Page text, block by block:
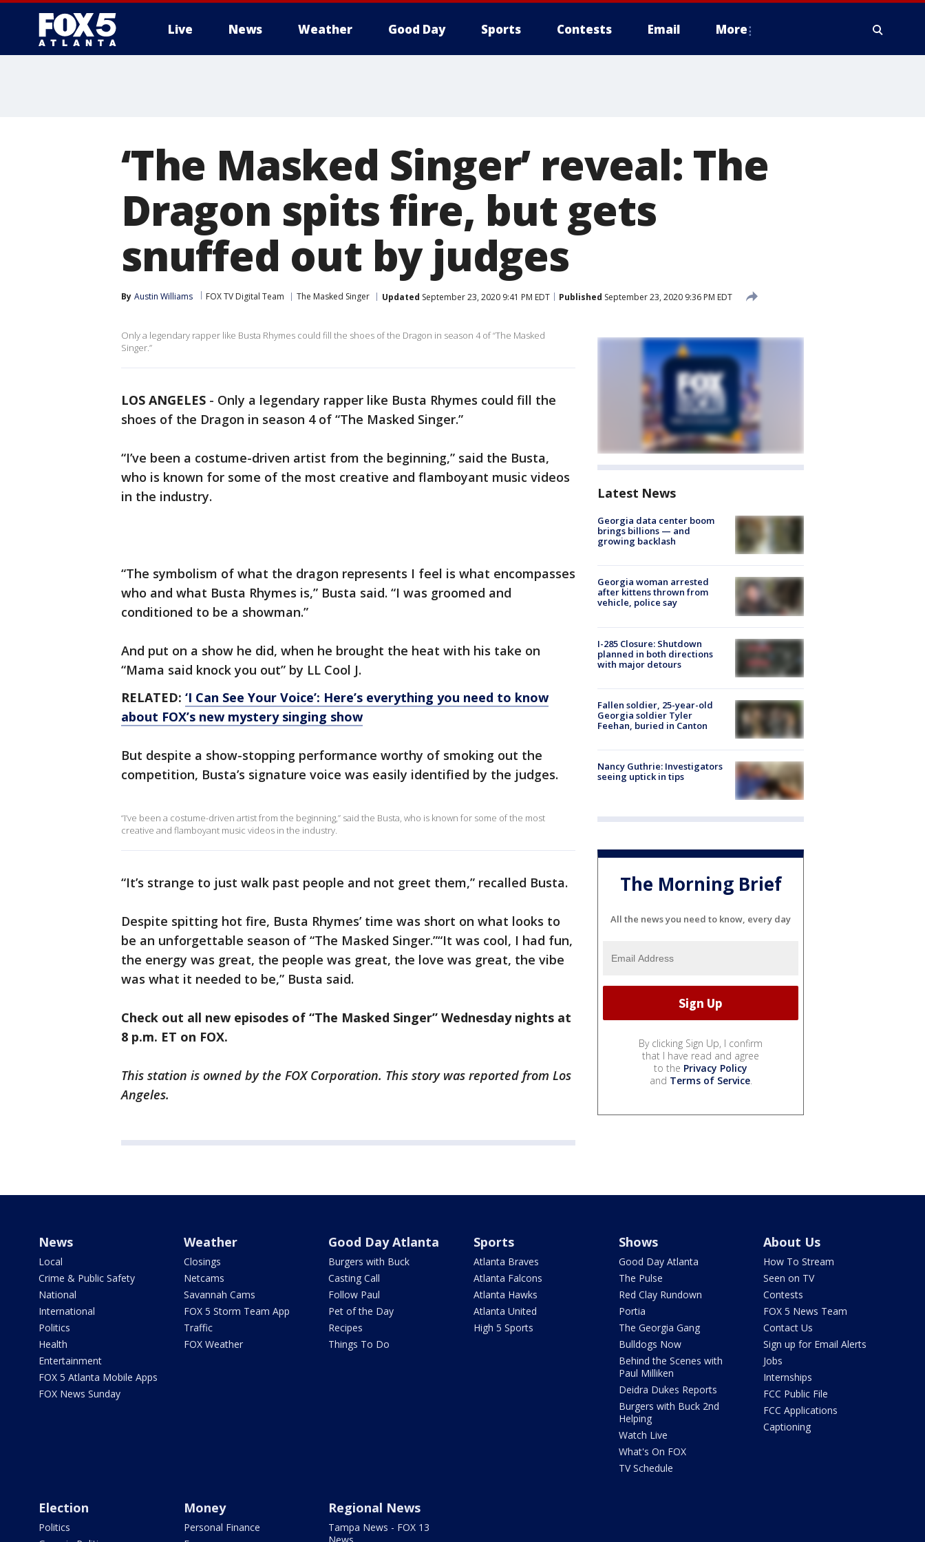
Live News Weather Good Day Sports Contests Email More
‘The Masked Singer’ reveal: The
Dragon spits fire, but gets
snuffed out by judges
By Austin Williams FOX TV Digital Team The Masked Singer Updated September 23, 2020 9:41 PM EDT Published September 23, 2020 9:36 PM EDT
Only a legendary rapper like Busta Rhymes could fill the shoes of the Dragon in season 4 of “The Masked
Singer.”
LOS ANGELES - Only a legendary rapper like Busta Rhymes could fill the
shoes of the Dragon in season 4 of “The Masked Singer.”
“I’ve been a costume-driven artist from the beginning,” said the Busta,
who is known for some of the most creative and flamboyant music videos
in the industry.
“The symbolism of what the dragon represents I feel is what encompasses
who and what Busta Rhymes is,” Busta said. “I was groomed and
conditioned to be a showman.”
And put on a show he did, when he brought the heat with his take on
“Mama said knock you out” by LL Cool J.
RELATED: ‘I Can See Your Voice’: Here’s everything you need to know
about FOX’s new mystery singing show
But despite a show-stopping performance worthy of smoking out the
competition, Busta’s signature voice was easily identified by the judges.
“I’ve been a costume-driven artist from the beginning,” said the Busta, who is known for some of the most
creative and flamboyant music videos in the industry.
“It’s strange to just walk past people and not greet them,” recalled Busta.
Despite spitting hot fire, Busta Rhymes’ time was short on what looks to
be an unforgettable season of “The Masked Singer.”“It was cool, I had fun,
the energy was great, the people was great, the love was great, the vibe
was what it needed to be,” Busta said.
Check out all new episodes of “The Masked Singer” Wednesday nights at
8 p.m. ET on FOX.
This station is owned by the FOX Corporation. This story was reported from Los
Angeles.
Latest News
Georgia data center boom
brings billions — and
growing backlash
Georgia woman arrested
after kittens thrown from
vehicle, police say
I-285 Closure: Shutdown
planned in both directions
with major detours
Fallen soldier, 25-year-old
Georgia soldier Tyler
Feehan, buried in Canton
Nancy Guthrie: Investigators
seeing uptick in tips
The Morning Brief
All the news you need to know, every day
By clicking Sign Up, I confirm
that I have read and agree
to the Privacy Policy
and Terms of Service.
News
Local
Crime & Public Safety
National
International
Politics
Health
Entertainment
FOX 5 Atlanta Mobile Apps
FOX News Sunday
Weather
Closings
Netcams
Savannah Cams
FOX 5 Storm Team App
Traffic
FOX Weather
Good Day Atlanta
Burgers with Buck
Casting Call
Follow Paul
Pet of the Day
Recipes
Things To Do
Sports
Atlanta Braves
Atlanta Falcons
Atlanta Hawks
Atlanta United
High 5 Sports
Shows
Good Day Atlanta
The Pulse
Red Clay Rundown
Portia
The Georgia Gang
Bulldogs Now
Behind the Scenes with
Paul Milliken
Deidra Dukes Reports
Burgers with Buck 2nd
Helping
Watch Live
What's On FOX
TV Schedule
About Us
How To Stream
Seen on TV
Contests
FOX 5 News Team
Contact Us
Sign up for Email Alerts
Jobs
Internships
FCC Public File
FCC Applications
Captioning
Election
Politics
Money
Personal Finance
Regional News
Tampa News - FOX 13